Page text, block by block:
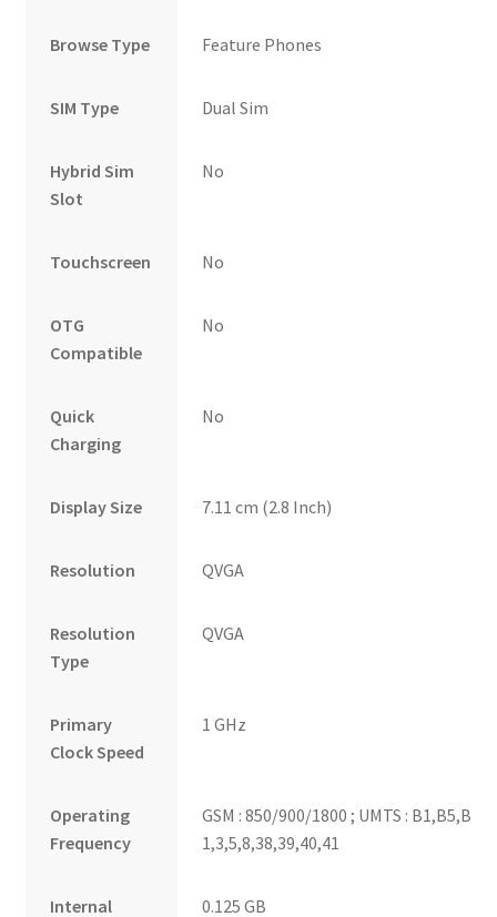
Browse Type Feature Phones
SIM Type Dual Sim
Hybrid Sim
Slot
No
Touchscreen No
OTG
Compatible
No
Quick
Charging
No
Display Size 7.11 cm (2.8 Inch)
Resolution QVGA
Resolution
Type
QVGA
Primary
Clock Speed
1 GHz
Operating
Frequency
GSM : 850/900/1800 ; UMTS : B1,B5,B8 ;
1,3,5,8,38,39,40,41
Internal
0.125 GB